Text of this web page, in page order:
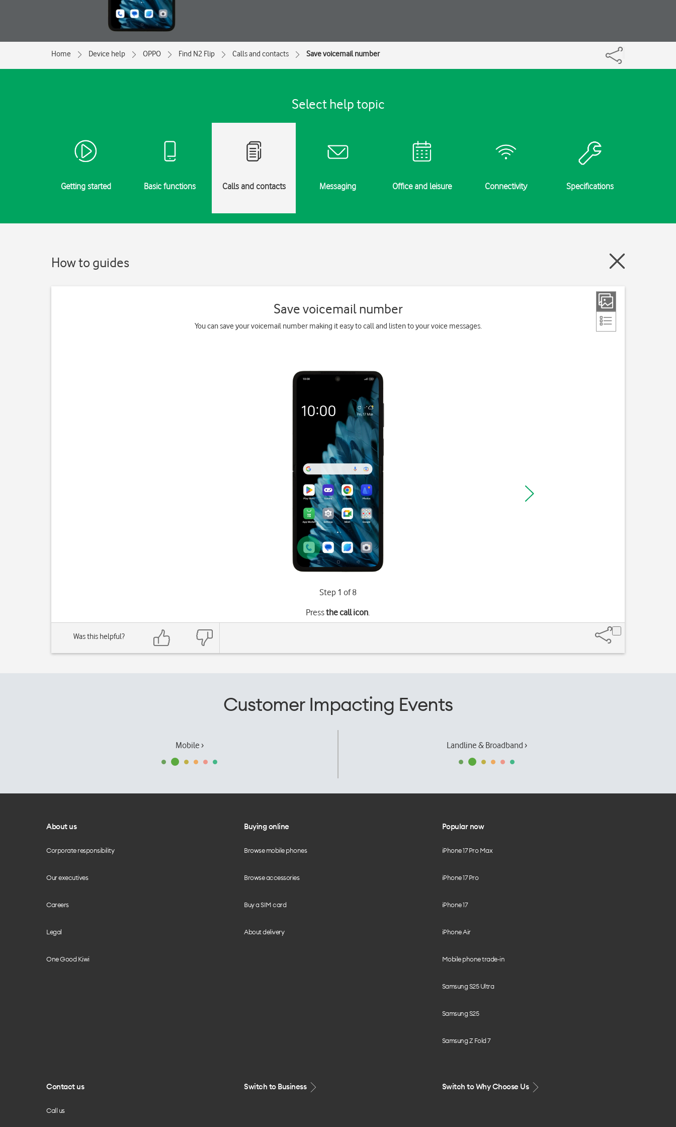
Home Device help OPPO Find N2 Flip Calls and contacts Save voicemail number
Select help topic
Getting started Basic functions Calls and contacts Messaging Office and leisure Connectivity Specifications
How to guides
Save voicemail number
You can save your voicemail number making it easy to call and listen to your voice messages.
Step 1 of 8
Pressthe call icon.
Was this helpful?
Customer Impacting Events
Mobile › Landline & Broadband ›
About us
Corporate responsibility
Our executives
Careers
Legal
One Good Kiwi
Buying online
Browse mobile phones
Browse accessories
Buy a SIM card
About delivery
Popular now
iPhone 17 Pro Max
iPhone 17 Pro
iPhone 17
iPhone Air
Mobile phone trade-in
Samsung S25 Ultra
Samsung S25
Samsung Z Fold 7
Contact us
Call us
Switch to Business Switch to Why Choose Us